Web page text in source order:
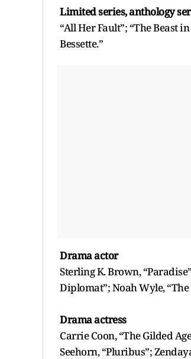
Limited series, anthology
“All Her Fault”; “The Beast
Bessette.”
Drama actor
Sterling K. Brown,
Diplomat”; Noah Wyle, “The
Drama actress
Carrie Coon, “The Gilded
Seehorn, “Pluribus”;